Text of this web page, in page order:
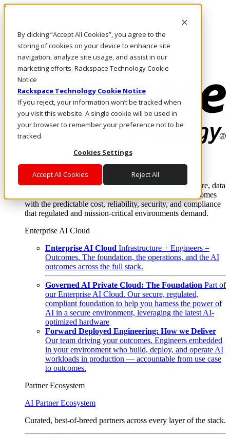
By clicking “Accept All Cookies”, you agree to the
storing of cookies on your device to enhance site
navigation, analyze site usage, and assist in our
marketing efforts. Rackspace Technology Cookie
Notice
Rackspace Technology Cookie Notice
If you reject, your information won’t be tracked when
you visit this website. A single cookie will be used in
your browser to remember your preference not to be
tracked.
Cookies Settings
Accept All Cookies Reject All
Pasar al contenido principal
LLÁMENOS
Inversionistas
Mercado
ACCESO Y SOPORTE
Where enterprise AI runs and outcomes scale.
From edge to core to cloud, we operate the infrastructure, data
layer, and software integration to deliver business outcomes
with the predictable cost, reliability, security, and compliance
that regulated and mission-critical environments demand.
Enterprise AI Cloud
Enterprise AI Cloud Infrastructure + Engineers =
Outcomes. The foundation, the operations, and the AI
outcomes across the full stack.
Governed AI Private Cloud: The Foundation Part of
our Enterprise AI Cloud. Our secure, regulated,
compliant foundation to help you harness the power of
AI in a secure environment, leveraging the latest AI-
optimized hardware
Forward Deployed Engineering: How we Deliver
Our team driving your outcomes. Engineers embedded
in your environment who build, deploy, and operate AI
workloads in production — accountable from use case
to outcomes.
Partner Ecosystem
AI Partner Ecosystem
Curated, best-of-breed partners across every layer of the stack.